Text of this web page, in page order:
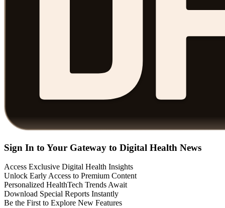
Sign In to Your Gateway to Digital Health News
Access Exclusive Digital Health Insights
Unlock Early Access to Premium Content
Personalized HealthTech Trends Await
Download Special Reports Instantly
Be the First to Explore New Features